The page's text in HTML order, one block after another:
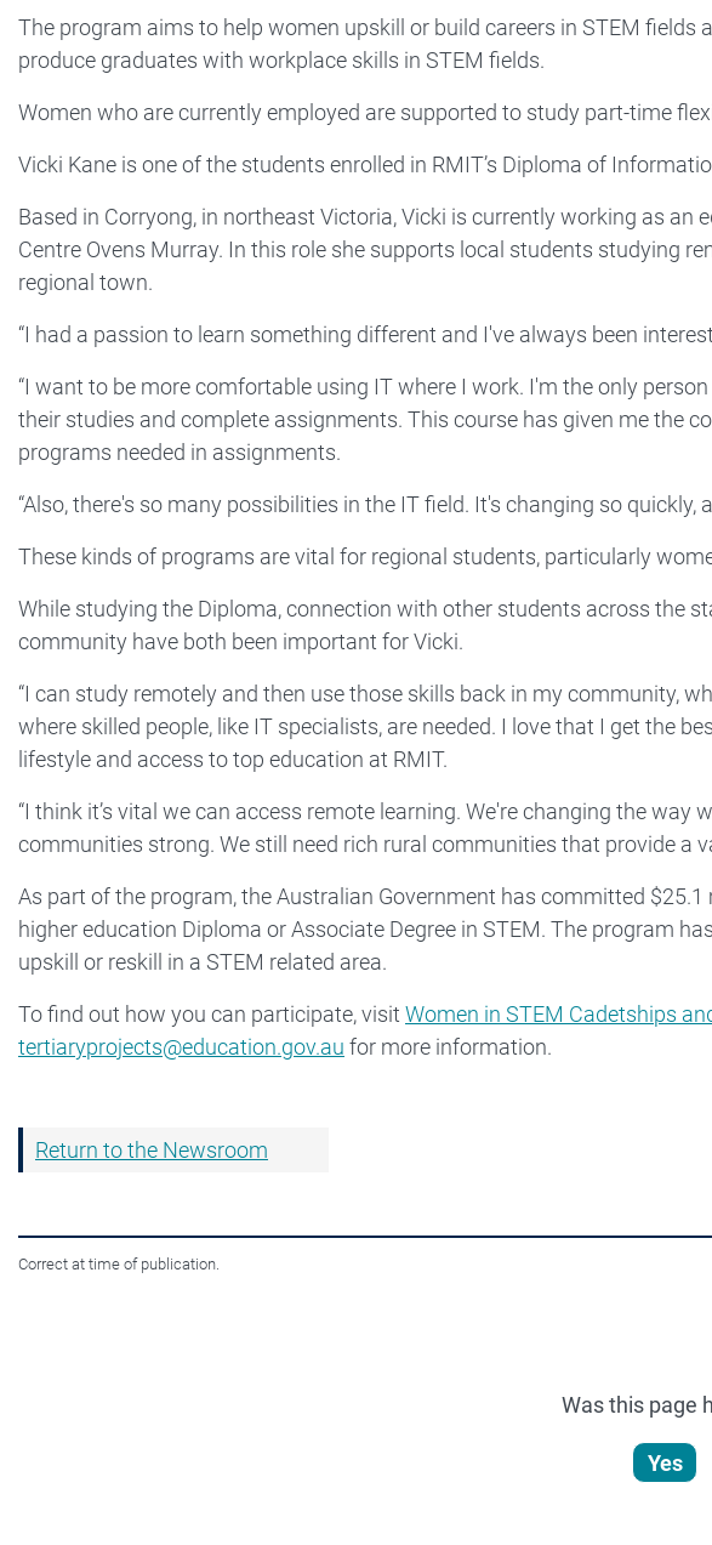
The program aims to help women upskill or build careers in STEM
produce graduates with workplace skills in STEM fields.
Women who are currently employed are supported to study part-time
Vicki Kane is one of the students enrolled in RMIT’s Diploma of
Based in Corryong, in northeast Victoria, Vicki is currently working as
Centre Ovens Murray. In this role she supports local students studying
regional town.
“I had a passion to learn something different and I've always been
“I want to be more comfortable using IT where I work. I'm the only
their studies and complete assignments. This course has given me the
programs needed in assignments.
“Also, there's so many possibilities in the IT field. It's changing so quickly,
These kinds of programs are vital for regional students, particularly
While studying the Diploma, connection with other students across the
community have both been important for Vicki.
“I can study remotely and then use those skills back in my community,
where skilled people, like IT specialists, are needed. I love that I get the
lifestyle and access to top education at RMIT.
“I think it’s vital we can access remote learning. We're changing the way
communities strong. We still need rich rural communities that provide a
As part of the program, the Australian Government has committed
higher education Diploma or Associate Degree in STEM. The program
upskill or reskill in a STEM related area.
To find out how you can participate, visit Women in STEM Cadetships
tertiaryprojects@education.gov.au for more information.
Return to the Newsroom
Correct at time of publication.
Was this page
Yes